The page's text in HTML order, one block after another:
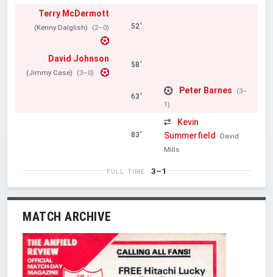
Terry McDermott
(Kenny Dalglish) (2–0) 52'
David Johnson
(Jimmy Case) (3–0)
58'
63'
Peter Barnes
(3–
1)
83'
Kevin
Summerfield
David
Mills
FULL TIME 3–1
MATCH ARCHIVE